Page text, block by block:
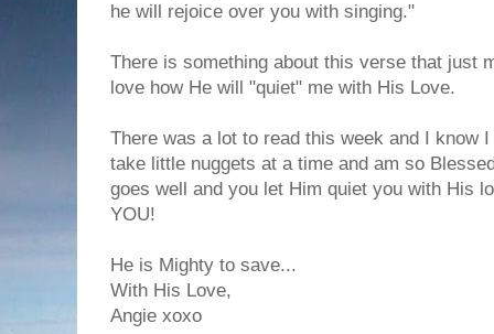
he will rejoice over you with singing."
There is something about this verse that just
love how He will "quiet" me with His Love.
There was a lot to read this week and I know
take little nuggets at a time and am so
goes well and you let Him quiet you with His
YOU!
He is Mighty to save...
With His Love,
Angie xoxo